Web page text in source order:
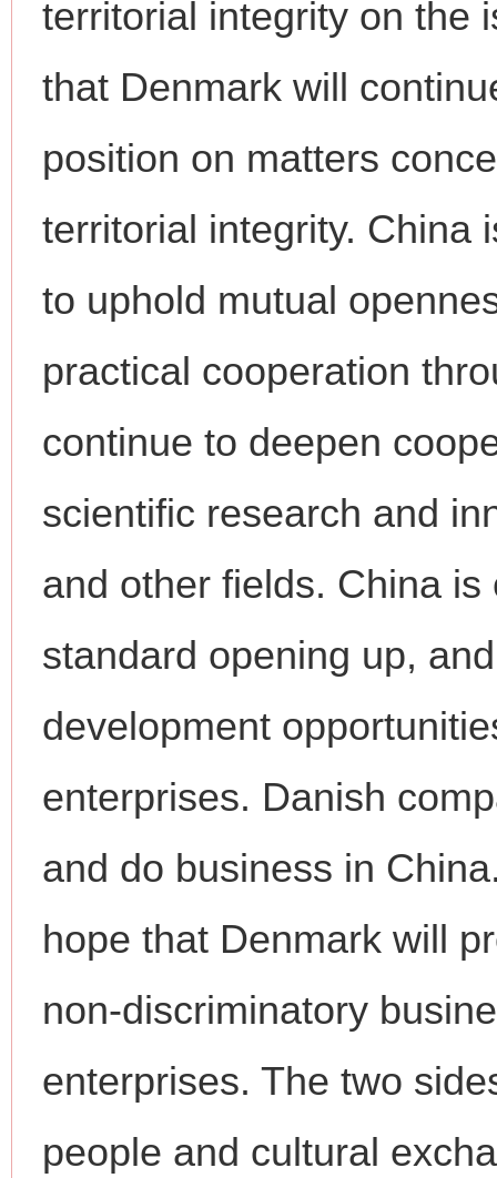
territorial integrity on the
that Denmark will
position on matters
territorial integrity. China
to uphold mutual
practical cooperation
continue to deepen
scientific research and
and other fields. China
standard opening up,
development
enterprises. Danish
and do business in
hope that Denmark will
non-discriminatory
enterprises. The two
people and cultural